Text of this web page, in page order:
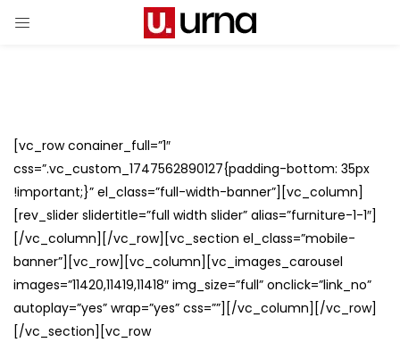
[vc_row conainer_full=”1″
css=”.vc_custom_1747562890127{padding-bottom: 35px
!important;}” el_class=”full-width-banner”][vc_column]
[rev_slider slidertitle=”full width slider” alias=”furniture-1-1″]
[/vc_column][/vc_row][vc_section el_class=”mobile-
banner”][vc_row][vc_column][vc_images_carousel
images=”11420,11419,11418″ img_size=”full” onclick=”link_no”
autoplay=”yes” wrap=”yes” css=””][/vc_column][/vc_row]
[/vc_section][vc_row